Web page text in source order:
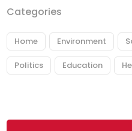
Categories
Home Environment
Politics Education